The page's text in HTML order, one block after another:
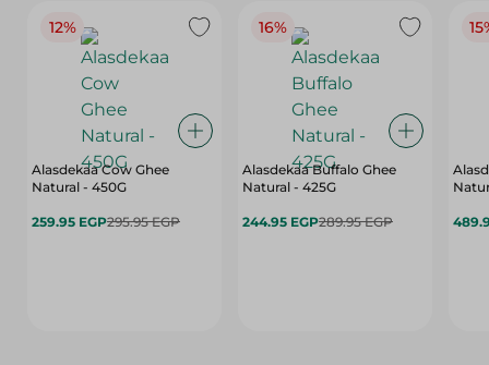
12%
Alasdekaa Cow Ghee
Natural - 450G
259.95 EGP295.95 EGP
16%
Alasdekaa Buffalo Ghee
Natural - 425G
244.95 EGP289.95 EGP